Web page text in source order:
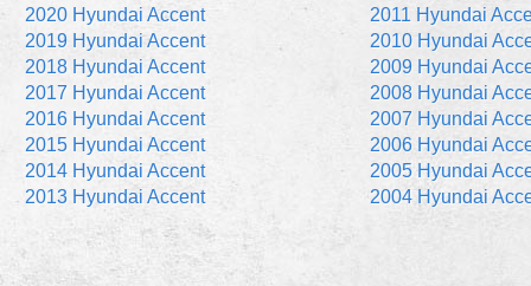
2020 Hyundai Accent
2019 Hyundai Accent
2018 Hyundai Accent
2017 Hyundai Accent
2016 Hyundai Accent
2015 Hyundai Accent
2014 Hyundai Accent
2013 Hyundai Accent
2011 Hyundai
2010 Hyundai
2009 Hyundai
2008 Hyundai
2007 Hyundai
2006 Hyundai
2005 Hyundai
2004 Hyundai